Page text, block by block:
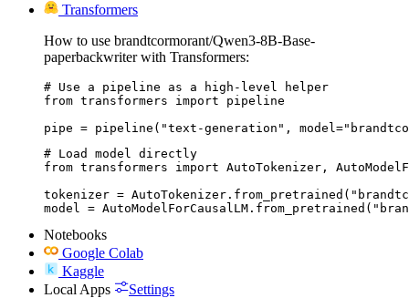
Transformers
How to use brandtcormorant/Qwen3-8B-Base-
paperbackwriter with Transformers:
# Use a pipeline as a high-level helper
from transformers import pipeline
pipe = pipeline("text-generation",
# Load model directly
from transformers import AutoTokenizer,
tokenizer =
model =
Notebooks
Google Colab
Kaggle
Local Apps
Settings